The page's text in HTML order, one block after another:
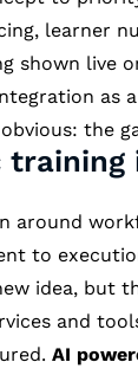
learner
shown live
as
the
around
to
idea, but
and
AI